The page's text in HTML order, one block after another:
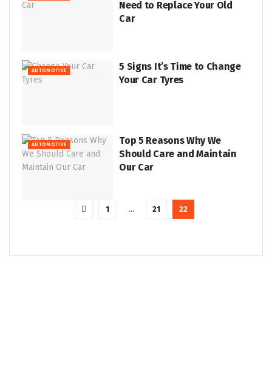
Need to Replace Your Old
Car
AUTOMOTIVE
5 Signs It’s Time to Change
Your Car Tyres
AUTOMOTIVE
Top 5 Reasons Why We
Should Care and Maintain
Our Car
1 … 21 22